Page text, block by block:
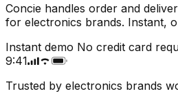
Concie handles order and
for electronics brands. Instant,
Instant demo No credit card
9:41
Trusted by electronics brands